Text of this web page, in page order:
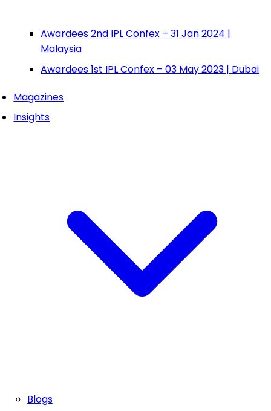
Awardees 2nd IPL Confex – 31 Jan 2024 |
Malaysia
Awardees 1st IPL Confex – 03 May 2023 | Dubai
Magazines
Insights
Blogs